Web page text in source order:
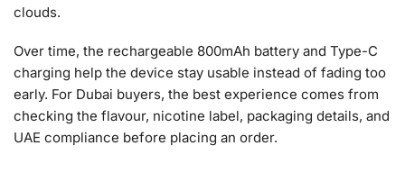
clouds.
Over time, the rechargeable 800mAh battery and Type-C
charging help the device stay usable instead of fading too
early. For Dubai buyers, the best experience comes from
checking the flavour, nicotine label, packaging details, and
UAE compliance before placing an order.